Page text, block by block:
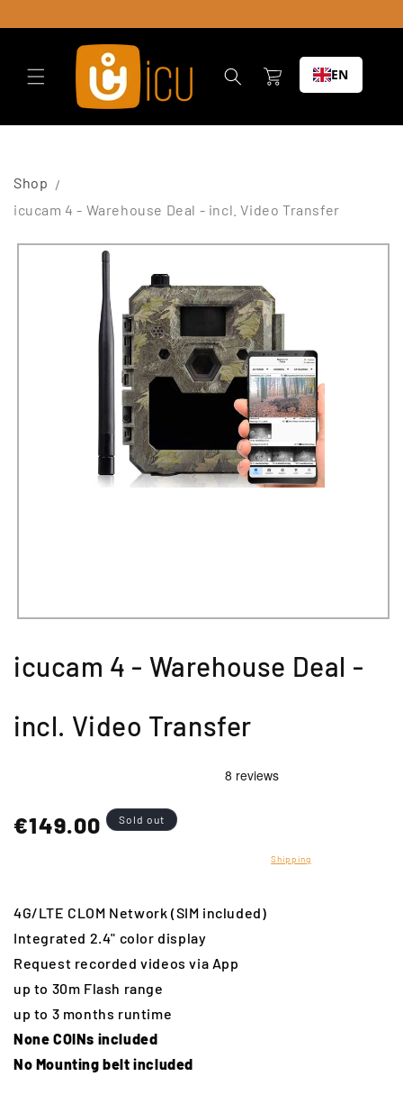
content
Cart EN
Shop
icucam 4 - Warehouse Deal - incl. Video Transfer
Skip to
icucam 4 - Warehouse Deal -
incl. Video Transfer
Regular
€149.00 Sold out
Translation missing: en.products.product.taxes_includedShipping
4G/LTE CLOM Network (SIM included)
Integrated 2.4" color display
Request recorded videos via App
up to 30m Flash range
up to 3 months runtime
None COINs included
No Mounting belt included